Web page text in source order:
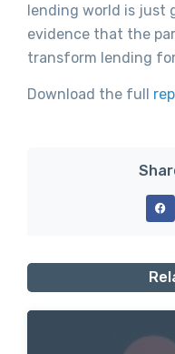
lending world is just
evidence that the
transform lending
Download the full